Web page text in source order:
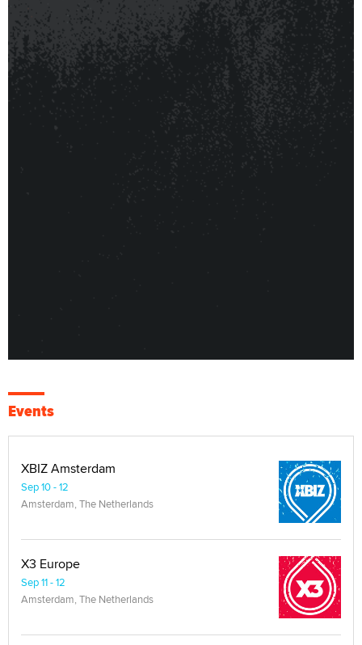
Events
XBIZ Amsterdam
Sep 10 - 12
Amsterdam, The Netherlands
X3 Europe
Sep 11 - 12
Amsterdam, The Netherlands